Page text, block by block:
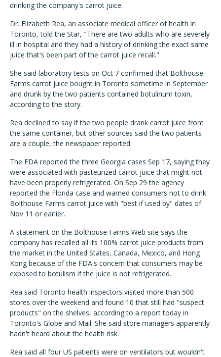
drinking the company's carrot juice.
Dr. Elizabeth Rea, an associate medical officer of health in
Toronto, told the Star, "There are two adults who are severely
ill in hospital and they had a history of drinking the exact same
juice that's been part of the carrot juice recall."
She said laboratory tests on Oct 7 confirmed that Bolthouse
Farms carrot juice bought in Toronto sometime in September
and drunk by the two patients contained botulinum toxin,
according to the story.
Rea declined to say if the two people drank carrot juice from
the same container, but other sources said the two patients
are a couple, the newspaper reported.
The FDA reported the three Georgia cases Sep 17, saying they
were associated with pasteurized carrot juice that might not
have been properly refrigerated. On Sep 29 the agency
reported the Florida case and warned consumers not to drink
Bolthouse Farms carrot juice with "best if used by" dates of
Nov 11 or earlier.
A statement on the Bolthouse Farms Web site says the
company has recalled all its 100% carrot juice products from
the market in the United States, Canada, Mexico, and Hong
Kong because of the FDA's concern that consumers may be
exposed to botulism if the juice is not refrigerated.
Rea said Toronto health inspectors visited more than 500
stores over the weekend and found 10 that still had "suspect
products" on the shelves, according to a report today in
Toronto's Globe and Mail. She said store managers apparently
hadn't heard about the health risk.
Rea said all four US patients were on ventilators but wouldn't